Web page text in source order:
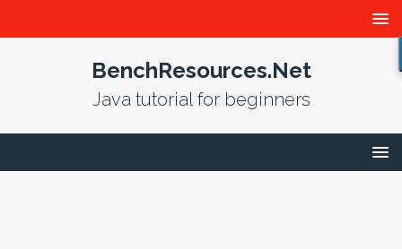
BenchResources.Net
Java tutorial for beginners